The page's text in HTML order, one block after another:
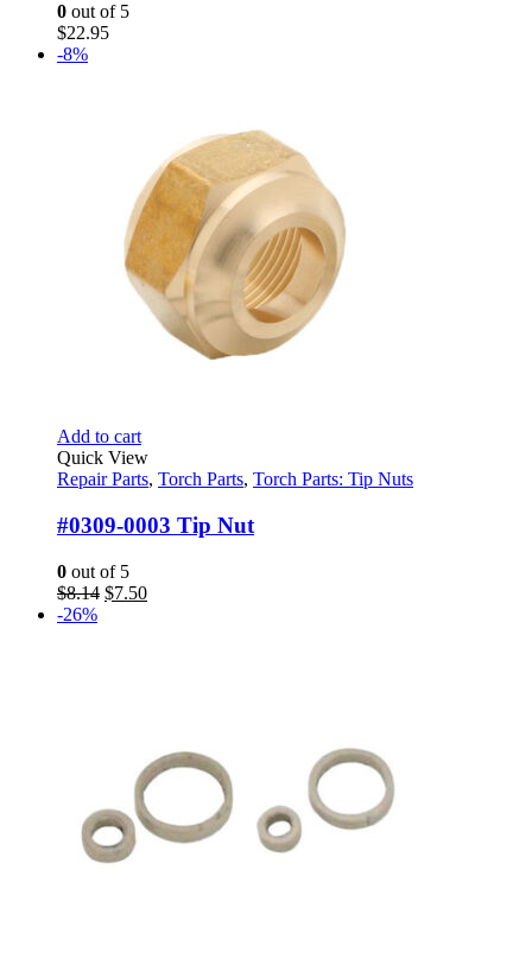
0 out of 5
$22.95
-8%
Add to cart
Quick View
Repair Parts, Torch Parts, Torch Parts: Tip Nuts
#0309-0003 Tip Nut
0 out of 5
$8.14 Original
$7.50Current
-26%